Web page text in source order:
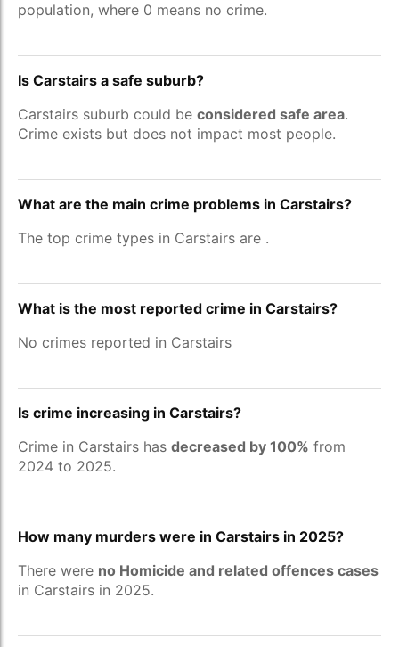
population, where 0 means no crime.
Is Carstairs a safe suburb?
Carstairs suburb could be considered safe area.
Crime exists but does not impact most people.
What are the main crime problems in Carstairs?
The top crime types in Carstairs are .
What is the most reported crime in Carstairs?
No crimes reported in Carstairs
Is crime increasing in Carstairs?
Crime in Carstairs has decreased by 100% from
2024 to 2025.
How many murders were in Carstairs in 2025?
There were no Homicide and related offences cases
in Carstairs in 2025.